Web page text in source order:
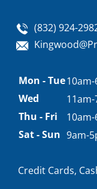
(832) 924-
Appointment
hours
Mon - Tue
Wed
Thu - Fri
Sat - Sun 9am-
Credit Cards,